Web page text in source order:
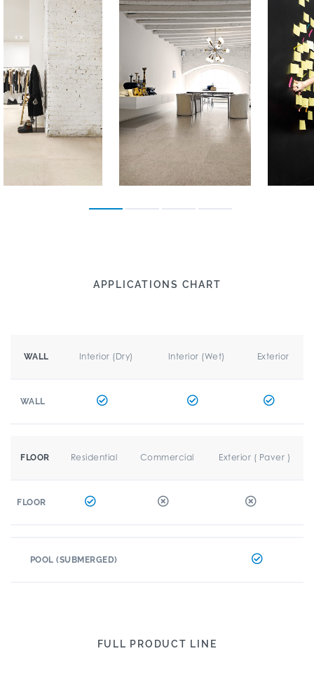
APPLICATIONS CHART
WALL Interior (Dry) Interior (Wet) Exterior
WALL
FLOOR Residential Commercial Exterior ( Paver )
FLOOR
POOL (SUBMERGED)
FULL PRODUCT LINE